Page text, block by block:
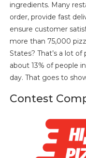
ingredients. Many
order, provide fast
ensure customer
more than 75,000
States? That’s a lot
about 13% of people
day. That goes to
Contest